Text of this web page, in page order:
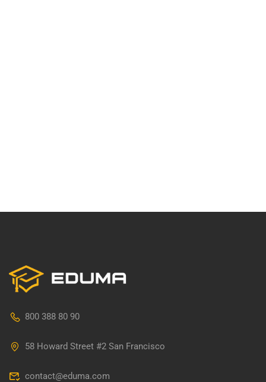
800 388 80 90
58 Howard Street #2 San Francisco
contact@eduma.com